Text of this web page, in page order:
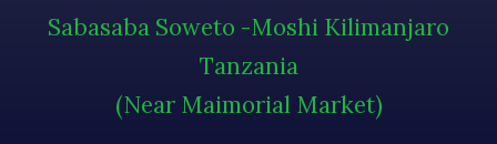
Sabasaba Soweto -Moshi Kilimanjaro
Tanzania
(Near Maimorial Market)